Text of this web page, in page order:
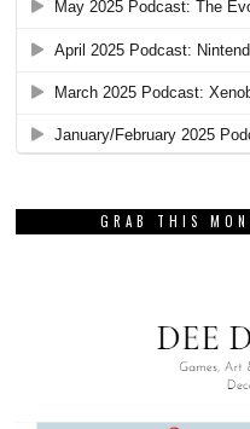
GRAB THIS